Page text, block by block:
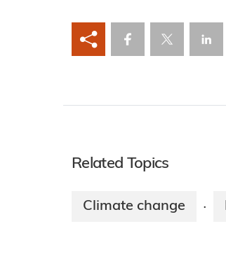
Related Topics
Climate change ·